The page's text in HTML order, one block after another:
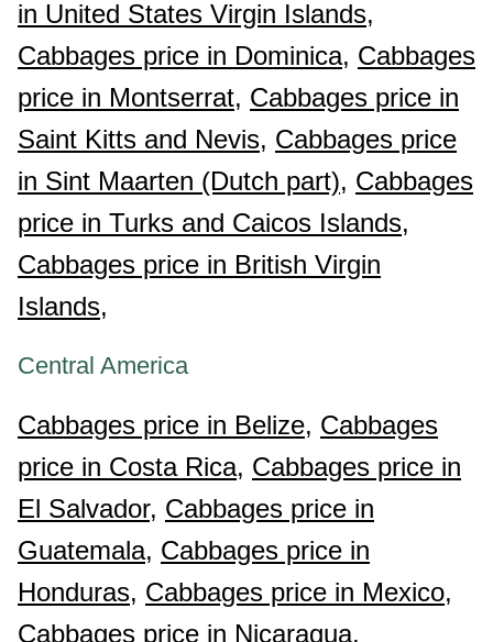
in United States Virgin Islands,
Cabbages price in Dominica, Cabbages
price in Montserrat, Cabbages price in
Saint Kitts and Nevis, Cabbages price
in Sint Maarten (Dutch part), Cabbages
price in Turks and Caicos Islands,
Cabbages price in British Virgin
Islands,
Central America
Cabbages price in Belize, Cabbages
price in Costa Rica, Cabbages price in
El Salvador, Cabbages price in
Guatemala, Cabbages price in
Honduras, Cabbages price in Mexico,
Cabbages price in Nicaragua,